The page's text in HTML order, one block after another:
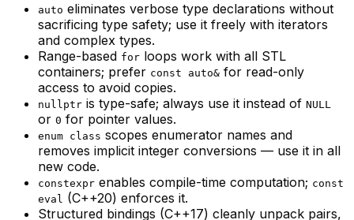
auto eliminates verbose type declarations without
sacrificing type safety; use it freely with iterators
and complex types.
Range-based for loops work with all STL
containers; prefer const auto& for read-only
access to avoid copies.
nullptr is type-safe; always use it instead of NULL
or 0 for pointer values.
enum class scopes enumerator names and
removes implicit integer conversions — use it in all
new code.
constexpr enables compile-time computation; const
eval (C++20) enforces it.
Structured bindings (C++17) cleanly unpack pairs,